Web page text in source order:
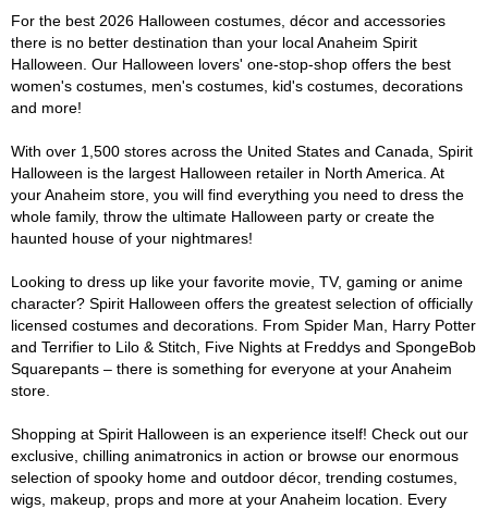
For the best 2026 Halloween costumes, décor and accessories
there is no better destination than your local Anaheim Spirit
Halloween. Our Halloween lovers' one-stop-shop offers the best
women's costumes, men's costumes, kid's costumes, decorations
and more!
With over 1,500 stores across the United States and Canada, Spirit
Halloween is the largest Halloween retailer in North America. At
your Anaheim store, you will find everything you need to dress the
whole family, throw the ultimate Halloween party or create the
haunted house of your nightmares!
Looking to dress up like your favorite movie, TV, gaming or anime
character? Spirit Halloween offers the greatest selection of officially
licensed costumes and decorations. From Spider Man, Harry Potter
and Terrifier to Lilo & Stitch, Five Nights at Freddys and SpongeBob
Squarepants – there is something for everyone at your Anaheim
store.
Shopping at Spirit Halloween is an experience itself! Check out our
exclusive, chilling animatronics in action or browse our enormous
selection of spooky home and outdoor décor, trending costumes,
wigs, makeup, props and more at your Anaheim location. Every